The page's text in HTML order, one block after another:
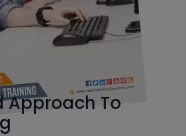
Approach To